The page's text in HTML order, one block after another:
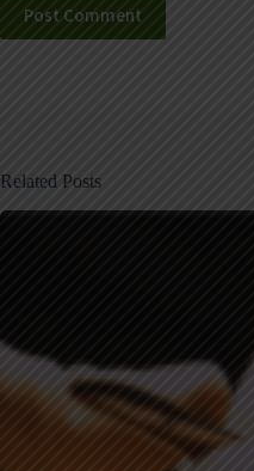
Post Comment
Related Posts